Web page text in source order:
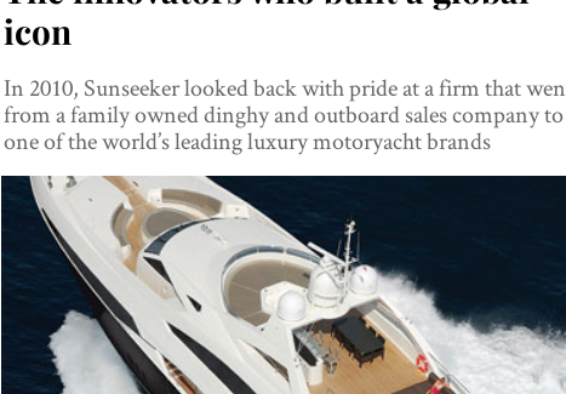
icon
In 2010, Sunseeker looked back with pride at a firm that
from a family owned dinghy and outboard sales company to
one of the world’s leading luxury motoryacht brands